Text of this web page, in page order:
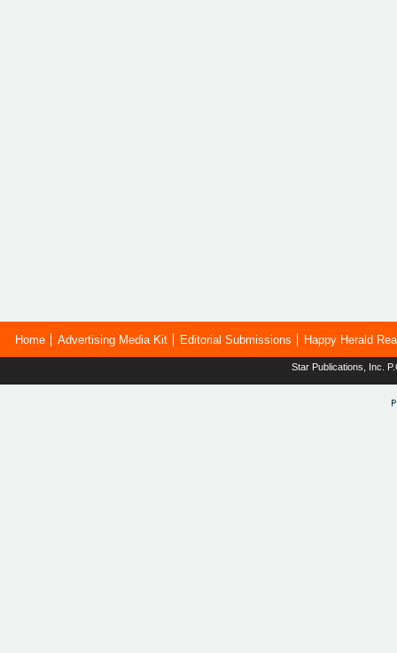
Home Advertising Media Kit Editorial Submissions Happy Herald
Star Publications, Inc.